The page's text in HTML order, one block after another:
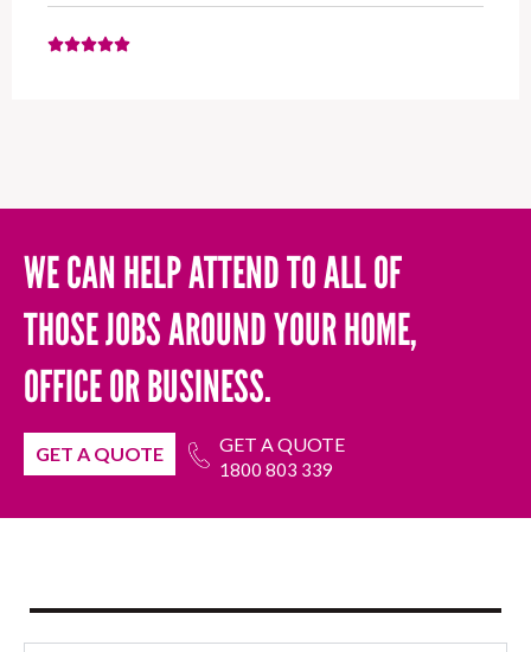
WE CAN HELP ATTEND TO ALL OF
THOSE JOBS AROUND YOUR HOME,
OFFICE OR BUSINESS.
GET A QUOTE GET A QUOTE
1800 803 339